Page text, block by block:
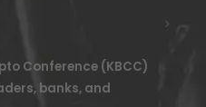
Conference (KBCC)
banks, and